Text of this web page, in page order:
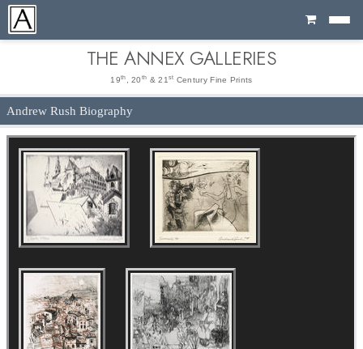
Cart
THE ANNEX GALLERIES
19th , 20 th & 21 st Century Fine Prints
Andrew Rush Biography